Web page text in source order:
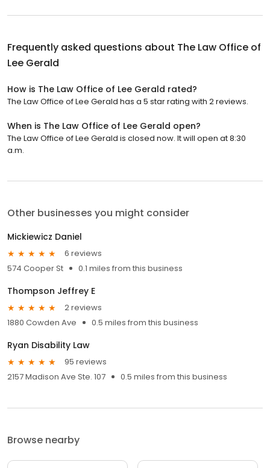
Frequently asked questions about The Law Office of
Lee Gerald
How is The Law Office of Lee Gerald rated?
The Law Office of Lee Gerald has a 5 star rating with 2 reviews.
When is The Law Office of Lee Gerald open?
The Law Office of Lee Gerald is closed now. It will open at 8:30
a.m.
Other businesses you might consider
Mickiewicz Daniel
6 reviews
574 Cooper St
0.1 miles from this business
Thompson Jeffrey E
2 reviews
1880 Cowden Ave
0.5 miles from this business
Ryan Disability Law
95 reviews
2157 Madison Ave Ste. 107
0.5 miles from this business
Browse nearby